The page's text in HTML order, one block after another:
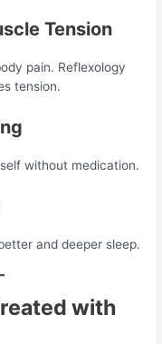
Tension
pain. Reflexology
tension.
without medication.
and deeper sleep.
with